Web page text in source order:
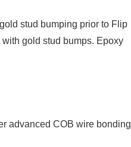
stud bumping prior to Flip
gold stud bumps. Epoxy
advanced COB wire bonding